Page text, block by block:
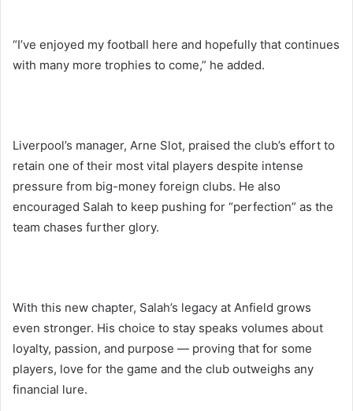
“I’ve enjoyed my football here and hopefully that continues
with many more trophies to come,” he added.
Liverpool’s manager, Arne Slot, praised the club’s effort to
retain one of their most vital players despite intense
pressure from big-money foreign clubs. He also
encouraged Salah to keep pushing for “perfection” as the
team chases further glory.
With this new chapter, Salah’s legacy at Anfield grows
even stronger. His choice to stay speaks volumes about
loyalty, passion, and purpose — proving that for some
players, love for the game and the club outweighs any
financial lure.